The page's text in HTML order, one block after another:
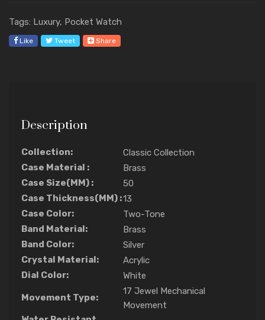
Tags: Luxury, Pocket Watch
Like Tweet Share
Description
Collection:
Classic Collection
Case Material :
Brass
Case Size(MM) :
50
Case Thickness(MM) :13
Case Color:
Two-Tone
Band Material:
Brass
Band Color:
Silver
Crystal Material:
Acrylic
Dial Color:
White
Movement Type:
17 Jewel Mechanical
Movement